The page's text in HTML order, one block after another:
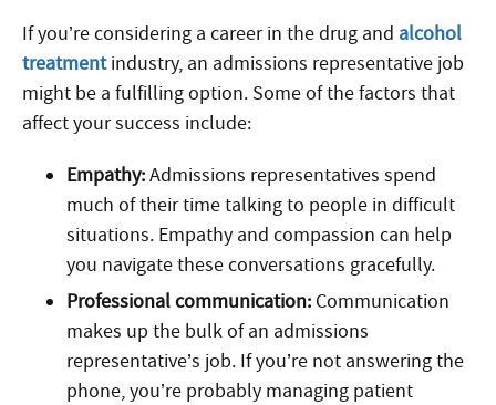
If you’re considering a career in the drug and alcohol
treatmentindustry, an admissions representative job
might be a fulfilling option. Some of the factors that
affect your success include:
Empathy:Admissions representatives spend
much of their time talking to people in difficult
situations. Empathy and compassion can help
you navigate these conversations gracefully.
Professional communication: Communication
makes up the bulk of an admissions
representative’s job. If you’re not answering the
phone, you’re probably managing patient